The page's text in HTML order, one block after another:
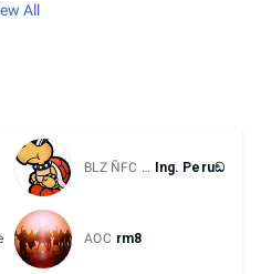
All
BLZ ÑFC CD Ing. Peruඞ
AOC rm8